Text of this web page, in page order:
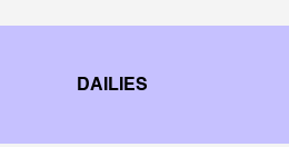
DAILIES